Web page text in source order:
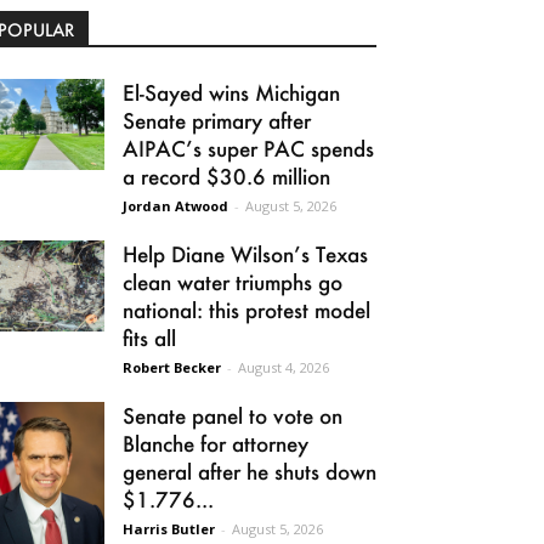
El-Sayed wins Michigan
Senate primary after
AIPAC’s super PAC spends
a record $30.6 million
Jordan Atwood - August 5, 2026
Help Diane Wilson’s Texas
clean water triumphs go
national: this protest model
fits all
Robert Becker - August 4, 2026
Senate panel to vote on
Blanche for attorney
general after he shuts down
$1.776...
Harris Butler - August 5, 2026